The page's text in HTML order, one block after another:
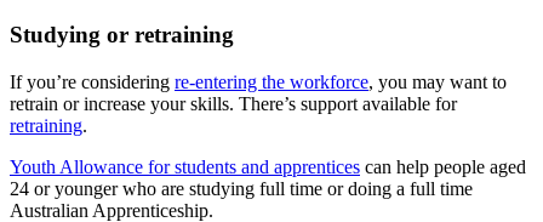
Studying or retraining
If you’re considering re-entering the workforce, you may want to
retrain or increase your skills. There’s support available for
retraining.
Youth Allowance for students and apprentices can help people aged
24 or younger who are studying full time or doing a full time
Australian Apprenticeship.